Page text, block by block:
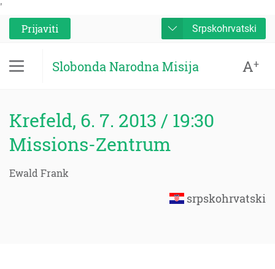
'
Prijaviti
Srpskohrvatski
Slobonda Narodna Misija A+
Krefeld, 6. 7. 2013 / 19:30
Missions-Zentrum
Ewald Frank
srpskohrvatski